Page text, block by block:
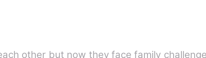
other but now they face family